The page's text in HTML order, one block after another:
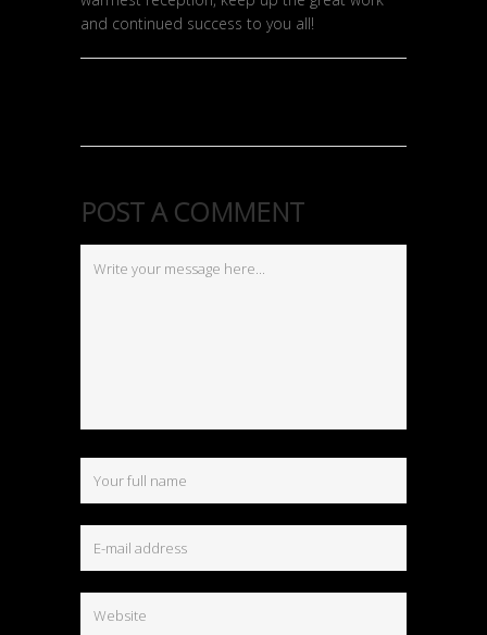
and continued success to you all!
POST A COMMENT